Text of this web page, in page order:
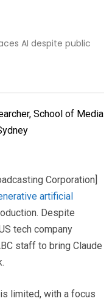
AI despite public
School of Media
Corporation]
artificial
Despite
tech company
staff to bring Claude
limited, with a focus